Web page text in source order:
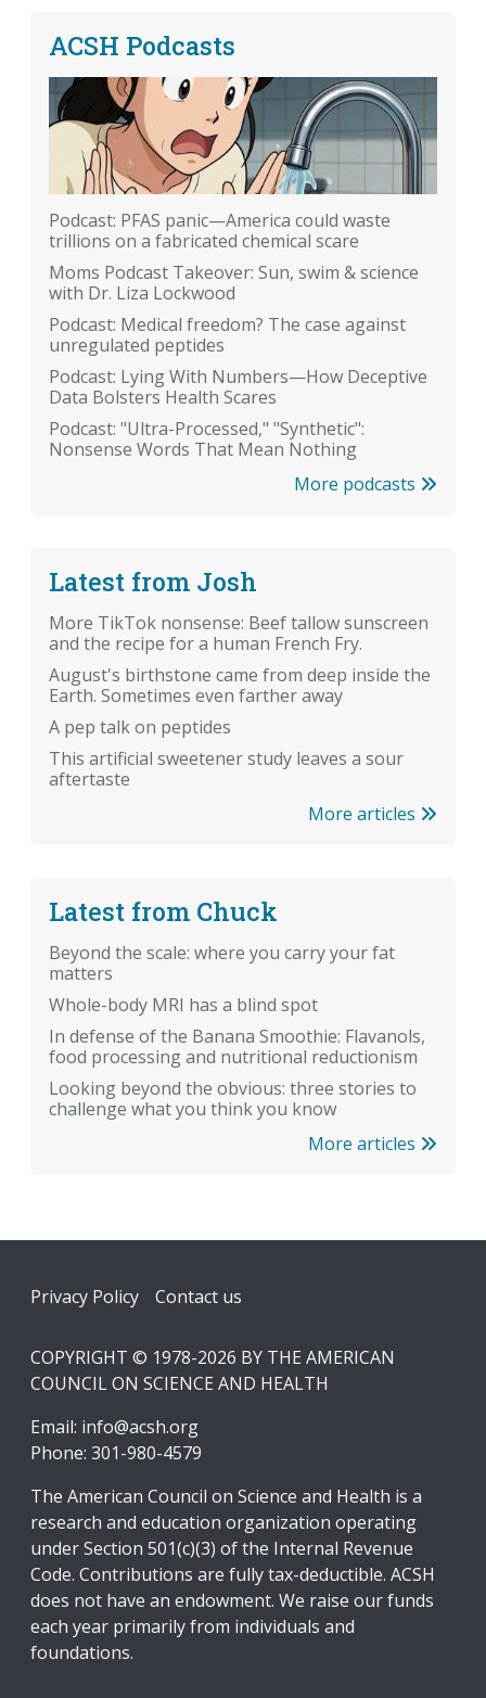
ACSH Podcasts
Podcast: PFAS panic—America could waste
trillions on a fabricated chemical scare
Moms Podcast Takeover: Sun, swim & science
with Dr. Liza Lockwood
Podcast: Medical freedom? The case against
unregulated peptides
Podcast: Lying With Numbers—How Deceptive
Data Bolsters Health Scares
Podcast: "Ultra-Processed," "Synthetic":
Nonsense Words That Mean Nothing
More podcasts
Latest from Josh
More TikTok nonsense: Beef tallow sunscreen
and the recipe for a human French Fry.
August's birthstone came from deep inside the
Earth. Sometimes even farther away
A pep talk on peptides
This artificial sweetener study leaves a sour
aftertaste
More articles
Latest from Chuck
Beyond the scale: where you carry your fat
matters
Whole-body MRI has a blind spot
In defense of the Banana Smoothie: Flavanols,
food processing and nutritional reductionism
Looking beyond the obvious: three stories to
challenge what you think you know
More articles
Footer
Privacy Policy Contact us
COPYRIGHT © 1978-2026 BY THE AMERICAN
COUNCIL ON SCIENCE AND HEALTH
Email: info@acsh.org
Phone: 301-980-4579
The American Council on Science and Health is a
research and education organization operating
under Section 501(c)(3) of the Internal Revenue
Code. Contributions are fully tax-deductible. ACSH
does not have an endowment. We raise our funds
each year primarily from individuals and
foundations.